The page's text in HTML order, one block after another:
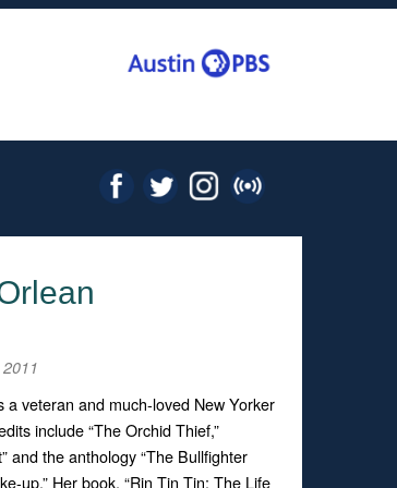
a veteran and much-loved New Yorker
include “The Orchid Thief,”
and the anthology “The Bullfighter
up.” Her book, “Rin Tin Tin: The Life